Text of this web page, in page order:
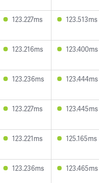
123.227ms 123.513ms
123.216ms 123.400ms
123.236ms 123.444ms
123.227ms 123.445ms
123.221ms 125.165ms
123.236ms 123.465ms